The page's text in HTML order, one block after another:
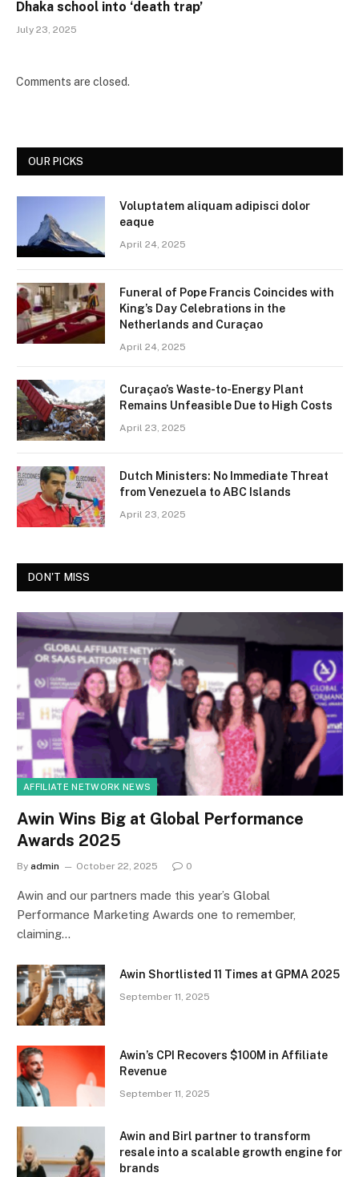
Dhaka school into ‘death trap’
July 23, 2025
Comments are closed.
OUR PICKS
Voluptatem aliquam adipisci dolor
eaque
April 24, 2025
Funeral of Pope Francis Coincides with
King’s Day Celebrations in the
Netherlands and Curaçao
April 24, 2025
Curaçao’s Waste-to-Energy Plant
Remains Unfeasible Due to High Costs
April 23, 2025
Dutch Ministers: No Immediate Threat
from Venezuela to ABC Islands
April 23, 2025
DON'T MISS
AFFILIATE NETWORK NEWS
Awin Wins Big at Global Performance
Awards 2025
By admin October 22, 2025 0
Awin and our partners made this year’s Global
Performance Marketing Awards one to remember,
claiming…
Awin Shortlisted 11 Times at GPMA 2025
September 11, 2025
Awin’s CPI Recovers $100M in Affiliate
Revenue
September 11, 2025
Awin and Birl partner to transform
resale into a scalable growth engine for
brands